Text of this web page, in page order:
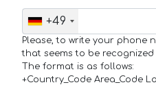
+49
Please, to write your phone
that seems to be
The format is as follows:
+Country_Code Area_Code